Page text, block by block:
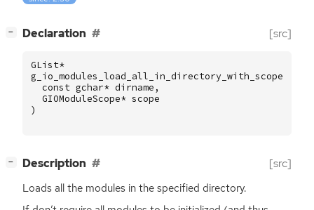
− Declaration [src]
GList*
g_io_modules_load_all_in_directory_with_scope
const gchar* dirname ,
GIOModuleScope* scope
)
− Description [src]
Loads all the modules in the specified directory.